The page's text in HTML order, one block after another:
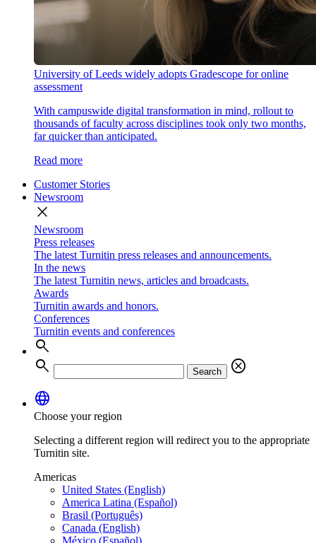
University of Leeds widely adopts Gradescope for online
assessment
With campuswide digital transformation in mind, rollout to
thousands of faculty across disciplines took only two months,
far quicker than anticipated.
Read more
Customer Stories
Newsroom
close
Newsroom
Press releases
The latest Turnitin press releases and announcements.
In the news
The latest Turnitin news, articles and broadcasts.
Awards
Turnitin awards and honors.
Conferences
Turnitin events and conferences
search
search
Search
cancel
language
Choose your region
Selecting a different region will redirect you to the appropriate
Turnitin site.
Americas
United States (English)
America Latina (Español)
Brasil (Português)
Canada (English)
México (Español)